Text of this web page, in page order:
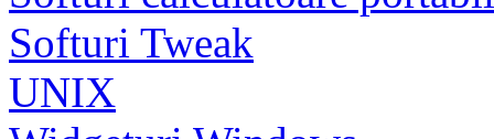
Softuri Tweak
UNIX